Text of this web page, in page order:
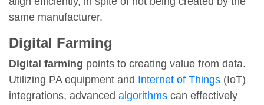
same manufacturer.
Digital Farming
Digital farming points to creating value from data.
Utilizing PA equipment and Internet of Things (IoT)
integrations, advanced algorithms can effectively